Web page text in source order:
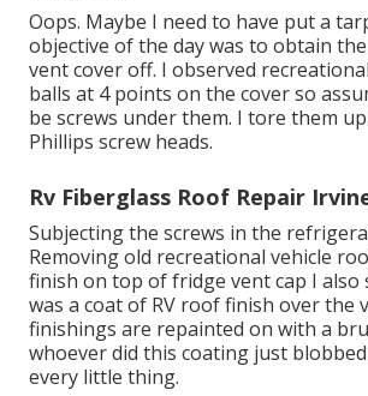
Oops. Maybe I need to have put a
objective of the day was to obtain
vent cover off. I observed
balls at 4 points on the cover so
be screws under them. I tore them
Phillips screw heads.
Rv Fiberglass Roof Repair
Subjecting the screws in the
Removing old recreational vehicle
finish on top of fridge vent cap I also
was a coat of RV roof finish over the
finishings are repainted on with a
whoever did this coating just
every little thing.